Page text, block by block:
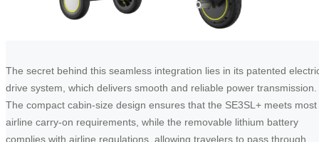
The secret behind this seamless integration lies in its patented
drive system, which delivers smooth and reliable power transmission.
The compact cabin-size design ensures that the SE3SL+ meets most
airline carry-on requirements, while the removable lithium battery
complies with airline regulations, allowing travelers to pass through